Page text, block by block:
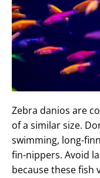
Zebra danios are
of a similar size.
swimming, long-
fin-nippers. Avoid
because these fish